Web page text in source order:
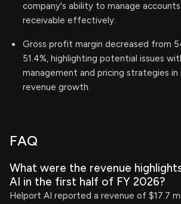
company's ability to manage accounts
receivable effectively.
Gross profit margin decreased from
51.4%, highlighting potential issues
management and pricing strategies
revenue growth.
FAQ
What were the revenue
AI in the first half of FY 2026?
Helport AI reported a revenue of $17.7